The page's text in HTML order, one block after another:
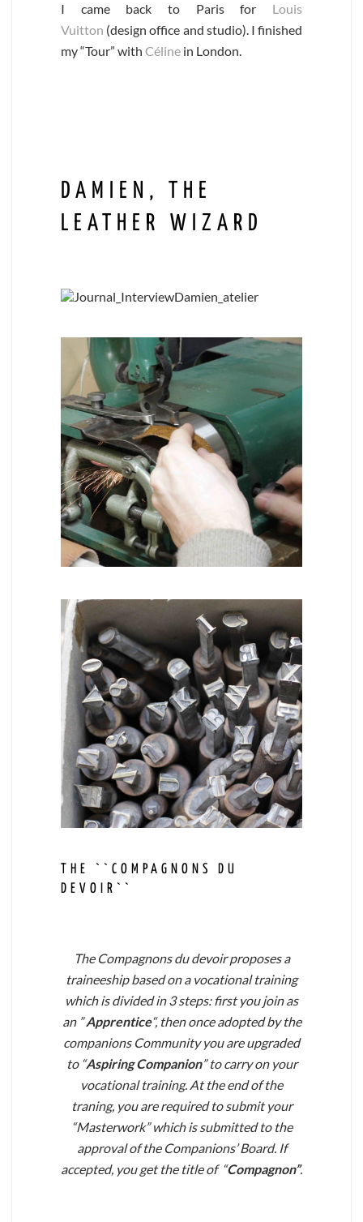
I came back to Paris for Louis
Vuitton (design office and studio). I finished
my “Tour” with Céline in London.
DAMIEN, THE
LEATHER WIZARD
THE ``COMPAGNONS DU
DEVOIR``
The Compagnons du devoir proposes a
traineeship based on a vocational training
which is divided in 3 steps: first you join as
an ”Apprentice“, then once adopted by the
companions Community you are upgraded
to “Aspiring Companion” to carry on your
vocational training. At the end of the
traning, you are required to submit your
“Masterwork” which is submitted to the
approval of the Companions’ Board. If
accepted, you get the title of “Compagnon”.